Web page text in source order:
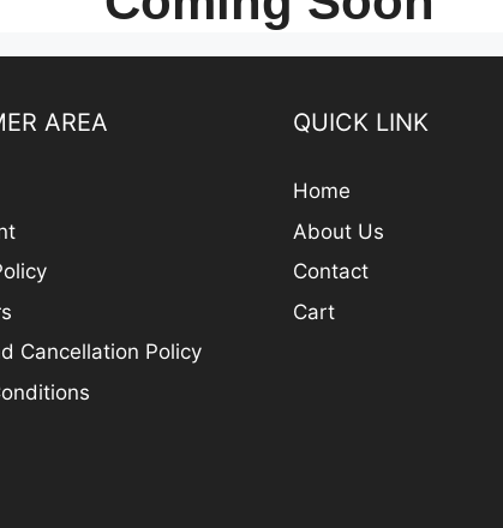
AREA
Cancellation Policy
QUICK LINK
Home
About Us
Contact
Cart